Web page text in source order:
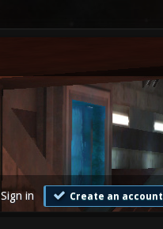
Sign in Create an account